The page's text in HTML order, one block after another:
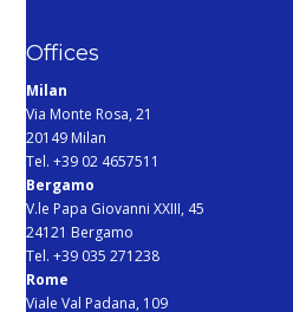
Offices
Milan
Via Monte Rosa, 21
20149 Milan
Tel. +39 02 4657511
Bergamo
V.le Papa Giovanni XXIII, 45
24121 Bergamo
Tel. +39 035 271238
Rome
Viale Val Padana, 109